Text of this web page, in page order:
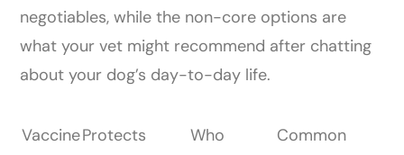
negotiables, while the non-core options are
what your vet might recommend after chatting
about your dog’s day-to-day life.
VaccineProtects
Who
Common